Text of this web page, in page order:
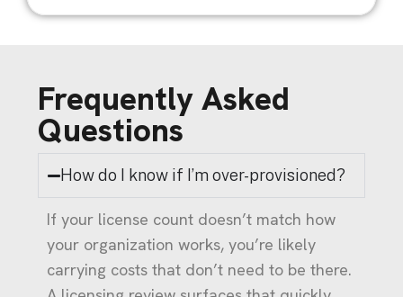
Frequently Asked
Questions
How do I know if I’m over-provisioned?
If your license count doesn’t match how
your organization works, you’re likely
carrying costs that don’t need to be there.